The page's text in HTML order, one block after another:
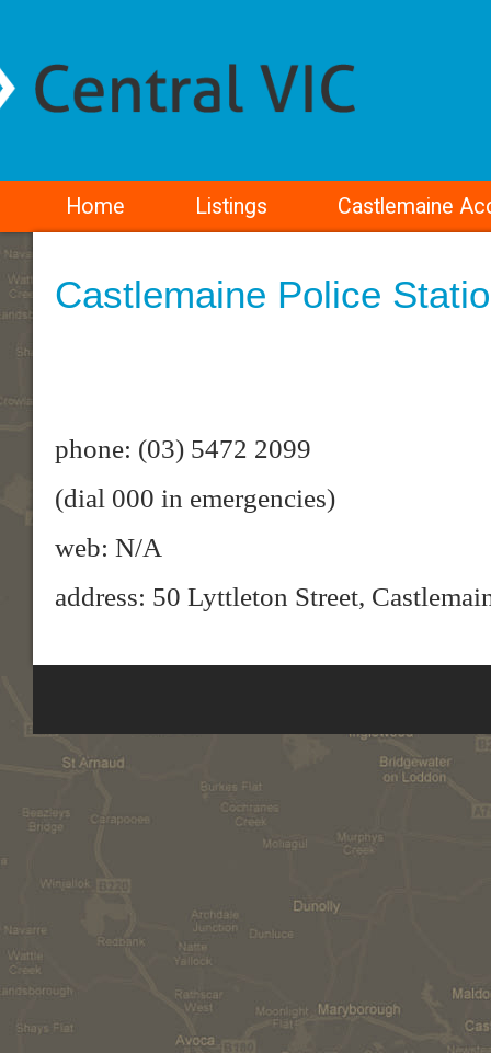
Home Listings Castlemaine
Castlemaine Police
phone: (03) 5472 2099
(dial 000 in emergencies)
web: N/A
address: 50 Lyttleton Street,